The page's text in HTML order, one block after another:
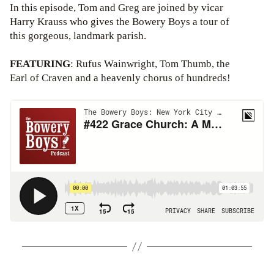
In this episode, Tom and Greg are joined by vicar
Harry Krauss who gives the Bowery Boys a tour of
this gorgeous, landmark parish.
FEATURING: Rufus Wainwright, Tom Thumb, the
Earl of Craven and a heavenly chorus of hundreds!